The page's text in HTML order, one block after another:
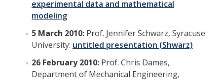
experimental data and mathematical
modeling
5 March 2010: Prof. Jennifer Schwarz, Syracuse
University: untitled presentation (Shwarz)
26 February 2010: Prof. Chris Dames,
Department of Mechanical Engineering,